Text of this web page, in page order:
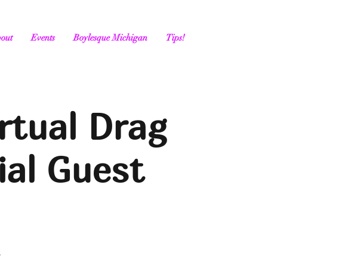
Events Boylesque Michigan Tips!
Drag
Guest